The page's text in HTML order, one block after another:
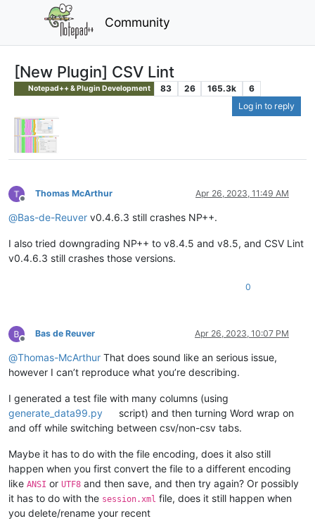
Community
[New Plugin] CSV Lint
Notepad++ & Plugin Development 83 26 165.3k
6
Log in to reply
Offline
Thomas McArthur Apr 26, 2023, 11:49 AM
@Bas-de-Reuver v0.4.6.3 still crashes NP++.
I also tried downgrading NP++ to v8.4.5 and v8.5, and CSV Lint
v0.4.6.3 still crashes those versions.
0
Offline
Bas de Reuver Apr 26, 2023, 10:07 PM
@Thomas-McArthur That does sound like an serious issue,
however I can’t reproduce what you’re describing.
I generated a test file with many columns (using
generate_data99.py
script) and then turning Word wrap on
and off while switching between csv/non-csv tabs.
Maybe it has to do with the file encoding, does it also still
happen when you first convert the file to a different encoding
like ANSI or UTF8 and then save, and then try again? Or possibly
it has to do with the session.xml file, does it still happen when
you delete/rename your recent